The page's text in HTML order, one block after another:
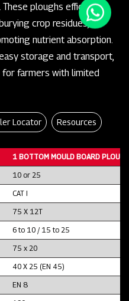
ploughs efficiently
crop residues,
nutrient absorption.
storage and transport,
for farmers with limited
Locator Resources
1 BOTTOM MOULD BOARD
10 or 25
CAT I
75 X 12T
6 to 10 / 15 to 25
75 x 20
40 X 25 (EN 45)
EN 8